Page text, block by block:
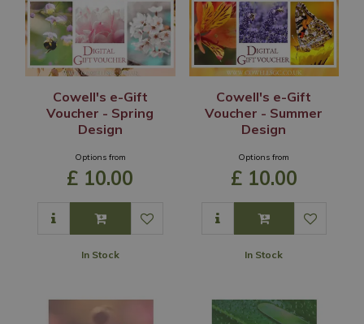
Cowell's e-Gift
Voucher - Spring
Design
Options from
£ 10.00
In Stock
Cowell's e-Gift
Voucher - Summer
Design
Options from
£ 10.00
In Stock